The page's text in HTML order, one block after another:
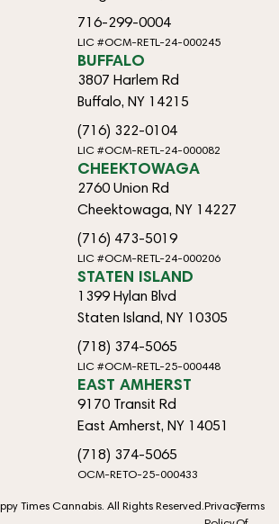
716-299-0004
LIC #OCM-RETL-24-000245
BUFFALO
3807 Harlem Rd
Buffalo, NY 14215
(716) 322-0104
LIC #OCM-RETL-24-000082
CHEEKTOWAGA
2760 Union Rd
Cheektowaga, NY 14227
(716) 473-5019
LIC #OCM-RETL-24-000206
STATEN ISLAND
1399 Hylan Blvd
Staten Island, NY 10305
(718) 374-5065
LIC #OCM-RETL-25-000448
EAST AMHERST
9170 Transit Rd
East Amherst, NY 14051
(718) 374-5065
OCM-RETO-25-000433
Times Cannabis. All Rights Reserved.PrivacyTerms